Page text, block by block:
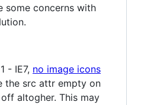
some concerns with
- IE7, no image icons
the src attr empty on
altogher. This may